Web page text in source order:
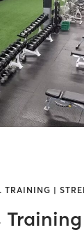
TRAINING |
Training